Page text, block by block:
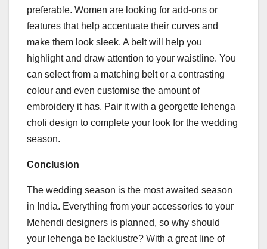
preferable. Women are looking for add-ons or
features that help accentuate their curves and
make them look sleek. A belt will help you
highlight and draw attention to your waistline. You
can select from a matching belt or a contrasting
colour and even customise the amount of
embroidery it has. Pair it with a georgette lehenga
choli design to complete your look for the wedding
season.
Conclusion
The wedding season is the most awaited season
in India. Everything from your accessories to your
Mehendi designers is planned, so why should
your lehenga be lacklustre? With a great line of